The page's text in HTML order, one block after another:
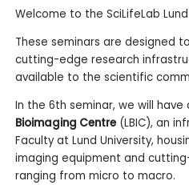
Welcome to the SciLifeLab
These seminars are designed
cutting-edge research
available to the scientific
In the 6th seminar, we will
Bioimaging Centre(LBIC), an
Faculty at Lund University,
imaging equipment and
ranging from micro to macro.